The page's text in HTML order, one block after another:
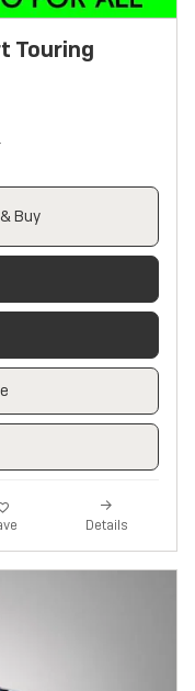
Touring
Buy
Details